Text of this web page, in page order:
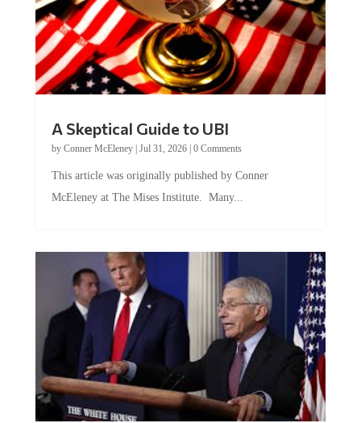
A Skeptical Guide to UBI
by Conner McEleney| Jul 31, 2026| 0 Comments
This article was originally published by Conner
McEleney at The Mises Institute. Many...